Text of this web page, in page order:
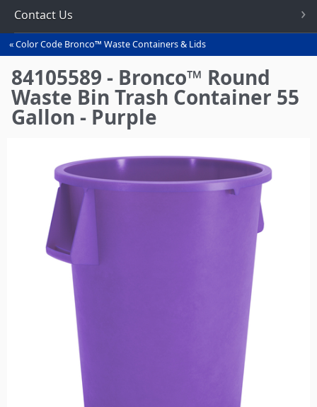
Contact Us
You
are
here
Color Code Bronco™ Waste Containers & Lids
84105589 - Bronco™ Round
Waste Bin Trash Container 55
Gallon - Purple